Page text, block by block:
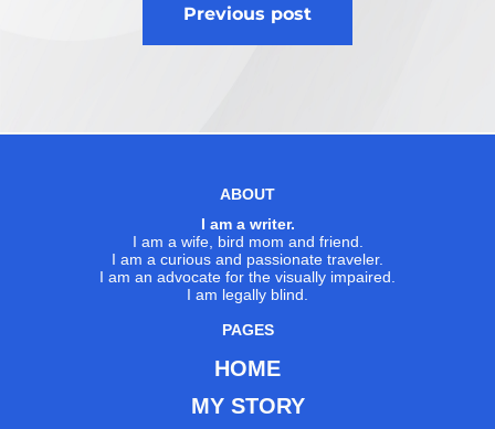
Previous post
ABOUT
I am a writer.
I am a wife, bird mom and friend.
I am a curious and passionate traveler.
I am an advocate for the visually impaired.
I am legally blind.
PAGES
HOME
MY STORY